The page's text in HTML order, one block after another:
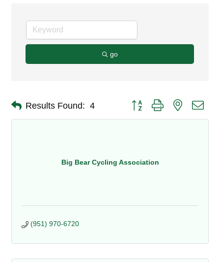
go
Results Found: 4 Button group with nested
Big Bear Cycling Association
(951) 970-6720